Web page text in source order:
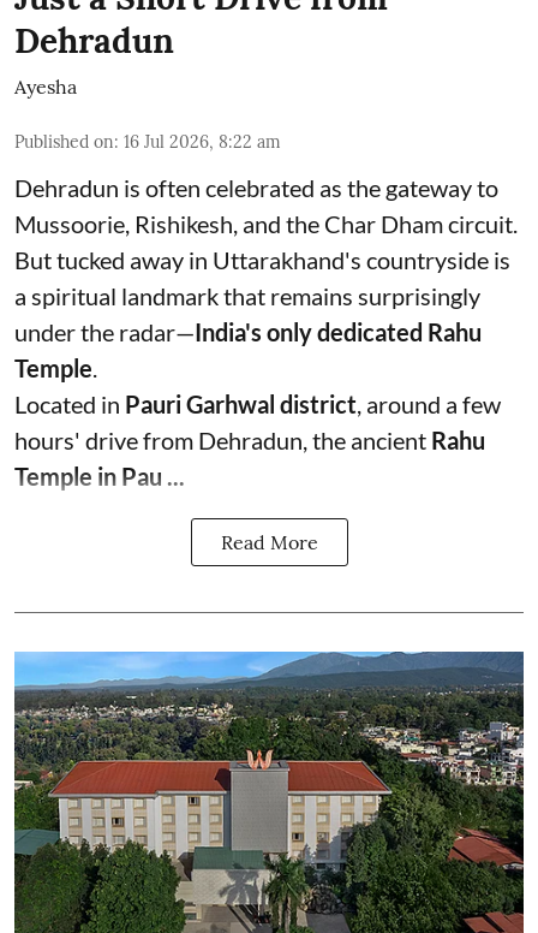
Dehradun
Ayesha
Published on: 16 Jul 2026, 8:22 am
Dehradun is often celebrated as the gateway to
Mussoorie, Rishikesh, and the Char Dham circuit.
But tucked away in Uttarakhand's countryside is
a spiritual landmark that remains surprisingly
under the radar—India's only dedicated Rahu
Temple.
Located in Pauri Garhwal district, around a few
hours' drive from Dehradun, the ancient Rahu
Temple in Pau ...
Read More